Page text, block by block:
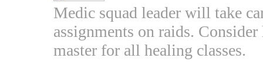
Medic squad leader will take
assignments on raids. Consider
master for all healing classes.